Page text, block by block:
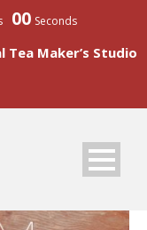
00 Seconds
Tea Maker’s Studio